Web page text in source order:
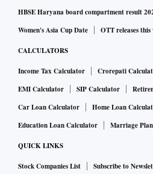
HBSE Haryana board compartment result
Women's Asia Cup Date
OTT releases this
CALCULATORS
Income Tax Calculator Crorepati
EMI Calculator
SIP Calculator
Car Loan Calculator
Home Loan
Education Loan Calculator
Marriage
QUICK LINKS
Stock Companies List Subscribe to